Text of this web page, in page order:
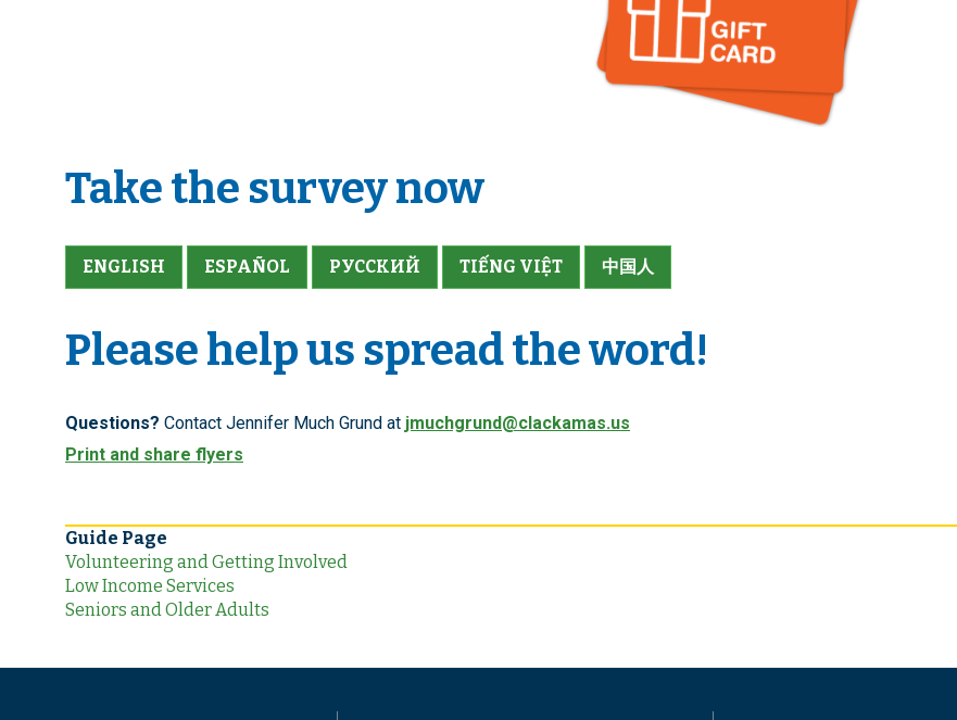
Take the survey now
ENGLISH ESPAÑOL PУССКИЙ TIẾNG VIỆT 中国人
Please help us spread the word!
Questions? Contact Jennifer Much Grund at jmuchgrund@clackamas.us
Print and share flyers
Guide Page
Volunteering and Getting Involved
Low Income Services
Seniors and Older Adults